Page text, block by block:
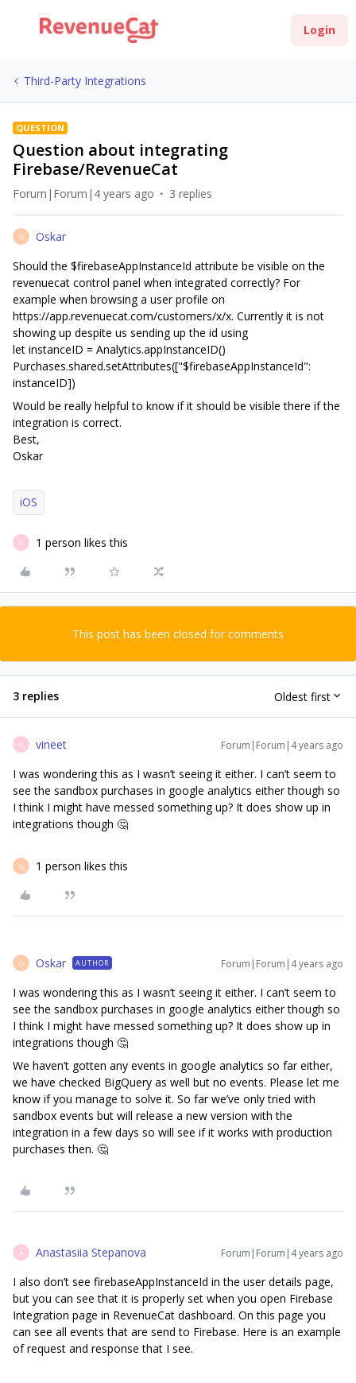
Login
Third-Party Integrations
QUESTION
Question about integrating
Firebase/RevenueCat
Forum|Forum|4 years ago 3 replies
O
Oskar
Should the $firebaseAppInstanceId attribute be visible on the
revenuecat control panel when integrated correctly? For
example when browsing a user profile on
https://app.revenuecat.com/customers/x/x. Currently it is not
showing up despite us sending up the id using
let instanceID = Analytics.appInstanceID()
Purchases.shared.setAttributes(["$firebaseAppInstanceId":
instanceID])
Would be really helpful to know if it should be visible there if the
integration is correct.
Best,
Oskar
iOS
V 1 person likes this
This post has been closed for comments
3 replies Oldest first
V vineet Forum|Forum|4 years ago
I was wondering this as I wasn’t seeing it either. I can’t seem to
see the sandbox purchases in google analytics either though so
I think I might have messed something up? It does show up in
integrations though 🤔
O 1 person likes this
O Oskar AUTHOR Forum|Forum|4 years ago
I was wondering this as I wasn’t seeing it either. I can’t seem to
see the sandbox purchases in google analytics either though so
I think I might have messed something up? It does show up in
integrations though 🤔
We haven’t gotten any events in google analytics so far either,
we have checked BigQuery as well but no events. Please let me
know if you manage to solve it. So far we’ve only tried with
sandbox events but will release a new version with the
integration in a few days so will see if it works with production
purchases then. 🤔
A Anastasiia Stepanova Forum|Forum|4 years ago
I also don’t see firebaseAppInstanceId in the user details page,
but you can see that it is properly set when you open Firebase
Integration page in RevenueCat dashboard. On this page you
can see all events that are send to Firebase. Here is an example
of request and response that I see.